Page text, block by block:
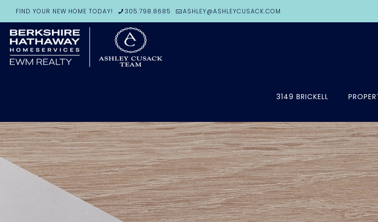
FIND YOUR NEW HOME TODAY! 305.798.8685 ASHLEY@ASHLEYCUSACK.COM
3149 BRICKELL